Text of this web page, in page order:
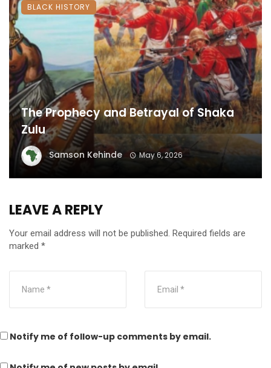
The Prophecy and Betrayal of Shaka
Zulu
Samson Kehinde May 6, 2026
BLACK HISTORY
LEAVE A REPLY
Your email address will not be published. Required fields are
marked *
Notify me of follow-up comments by email.